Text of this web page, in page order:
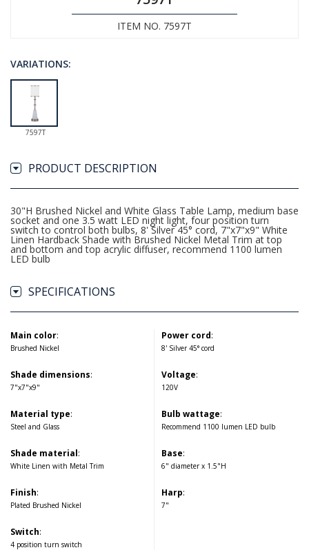
ITEM NO. 7597T
VARIATIONS:
7597T
PRODUCT DESCRIPTION
30"H Brushed Nickel and White Glass Table Lamp, medium base
socket and one 3.5 watt LED night light, four position turn
switch to control both bulbs, 8' Silver 45° cord, 7"x7"x9" White
Linen Hardback Shade with Brushed Nickel Metal Trim at top
and bottom and top acrylic diffuser, recommend 1100 lumen
LED bulb
SPECIFICATIONS
Main color:
Brushed Nickel
Shade dimensions:
7"x7"x9"
Material type:
Steel and Glass
Shade material:
White Linen with Metal Trim
Finish:
Plated Brushed Nickel
Switch:
4 position turn switch
Power cord:
8' Silver 45° cord
Voltage:
120V
Bulb wattage:
Recommend 1100 lumen LED bulb
Base:
6" diameter x 1.5"H
Harp:
7"